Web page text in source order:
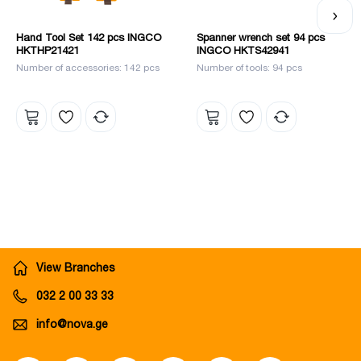
Hand Tool Set 142 pcs INGCO
HKTHP21421
Number of accessories: 142 pcs
Spanner wrench set 94 pcs
INGCO HKTS42941
Number of tools: 94 pcs
View Branches
032 2 00 33 33
info@nova.ge